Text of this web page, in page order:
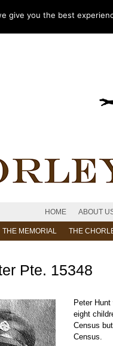
HOME ABOUT
THE MEMORIAL THE
Pte. 15348
Peter
eight
Census
Census.
give you the best